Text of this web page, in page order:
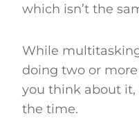
which isn’t the
While
doing two or
you think about
the time.